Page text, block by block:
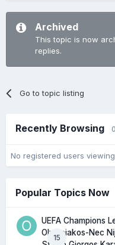
Archived
This topic is now
replies.
Go to topic listing
Recently Browsing
No registered users
Popular Topics Now
15
UEFA Champions
Olympiakos-Nec